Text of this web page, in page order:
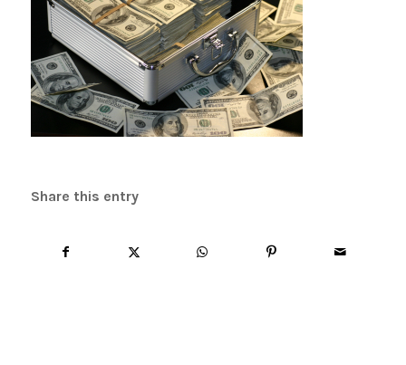
Share this entry